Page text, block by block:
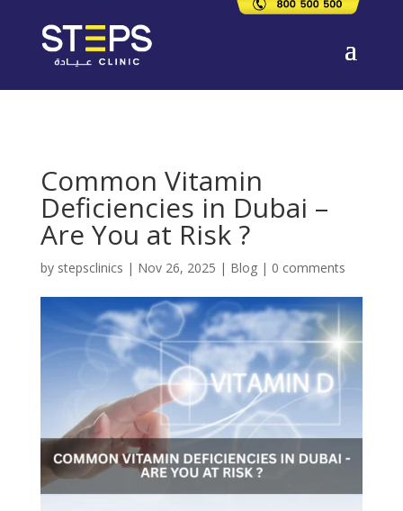
Common Vitamin
Deficiencies in Dubai –
Are You at Risk ?
by stepsclinics | Nov 26, 2025 | Blog| 0 comments